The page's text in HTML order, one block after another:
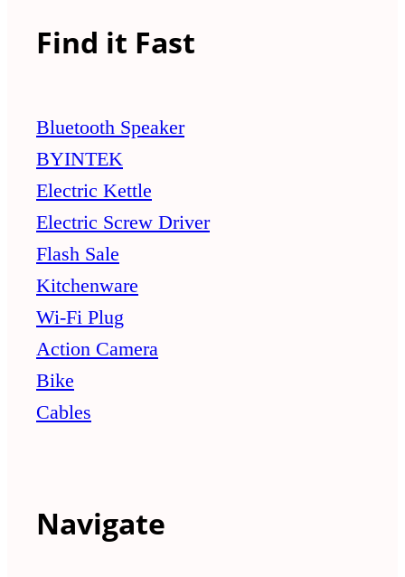
Find it Fast
Bluetooth Speaker
BYINTEK
Electric Kettle
Electric Screw Driver
Flash Sale
Kitchenware
Wi-Fi Plug
Action Camera
Bike
Cables
Navigate